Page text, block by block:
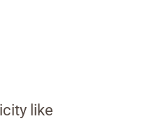
like